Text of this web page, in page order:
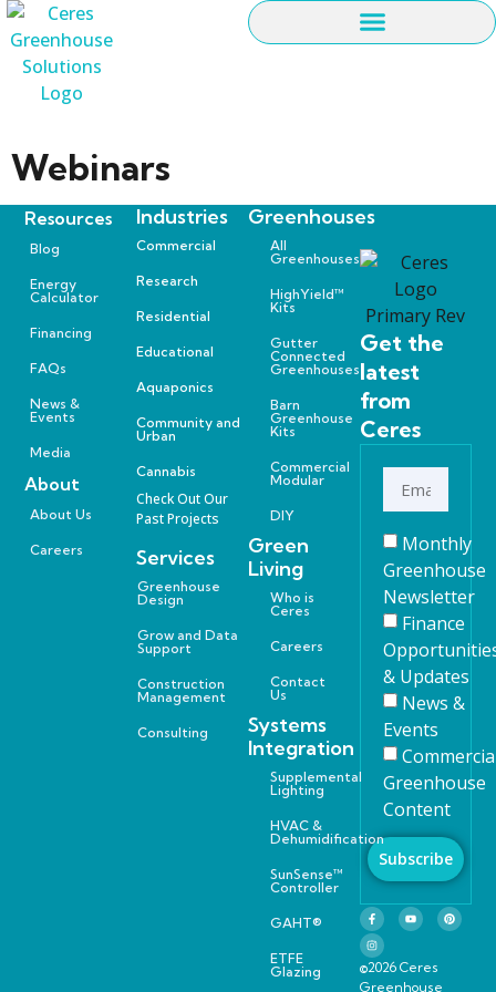
Webinars
Get the
latest
from
Ceres
Monthly
Greenhouse
Newsletter
Finance
& Updates
News &
Events
Greenhouse
Content
Subscribe
©2026 Ceres
Greenhouse
Greenhouses
All
Greenhouses
HighYield™
Kits
Gutter
Connected
Greenhouses
Barn
Greenhouse
Kits
Commercial
Modular
DIY
Green
Living
Who is
Ceres
Careers
Contact
Us
Systems
Integration
Supplemental
Lighting
HVAC &
Dehumidification
SunSense™
Controller
GAHT®
ETFE
Glazing
Industries
Commercial
Research
Residential
Educational
Aquaponics
Community and
Urban
Cannabis
Check Out Our
Past Projects
Services
Greenhouse
Design
Grow and Data
Support
Construction
Management
Consulting
Resources
Blog
Energy
Calculator
Financing
FAQs
News &
Events
Media
About
About Us
Careers